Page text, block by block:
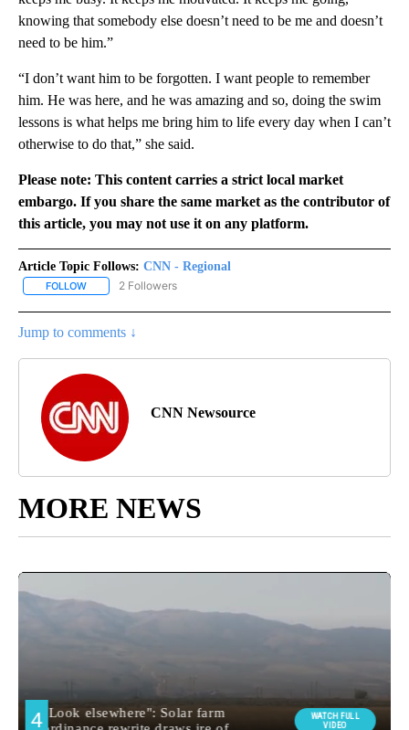
knowing that somebody else doesn’t need to be me and doesn’t
need to be him.”
“I don’t want him to be forgotten. I want people to remember
him. He was here, and he was amazing and so, doing the swim
lessons is what helps me bring him to life every day when I can’t
otherwise to do that,” she said.
Please note: This content carries a strict local market
embargo. If you share the same market as the contributor of
this article, you may not use it on any platform.
Article Topic Follows: CNN - Regional
FOLLOW FOLLOW "CNN - REGIONAL" TO RECEIVE NOTIFICATIONS ABOUT
2 Followers
Jump to comments ↓
CNN Newsource
MORE NEWS